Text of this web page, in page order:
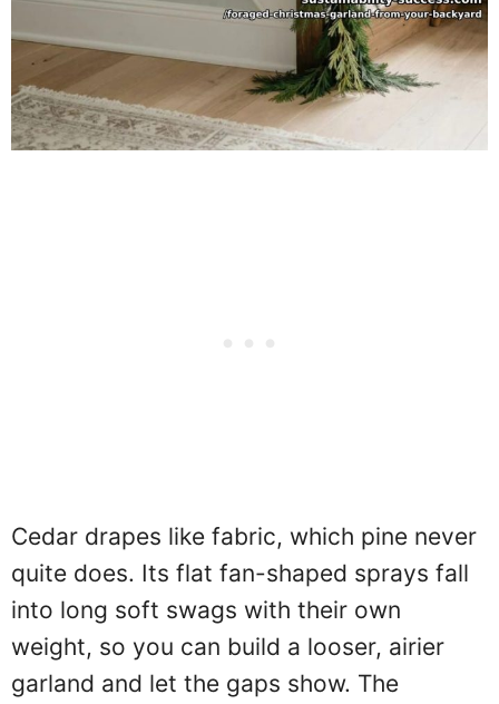
Cedar drapes like fabric, which pine never
quite does. Its flat fan-shaped sprays fall
into long soft swags with their own
weight, so you can build a looser, airier
garland and let the gaps show. The